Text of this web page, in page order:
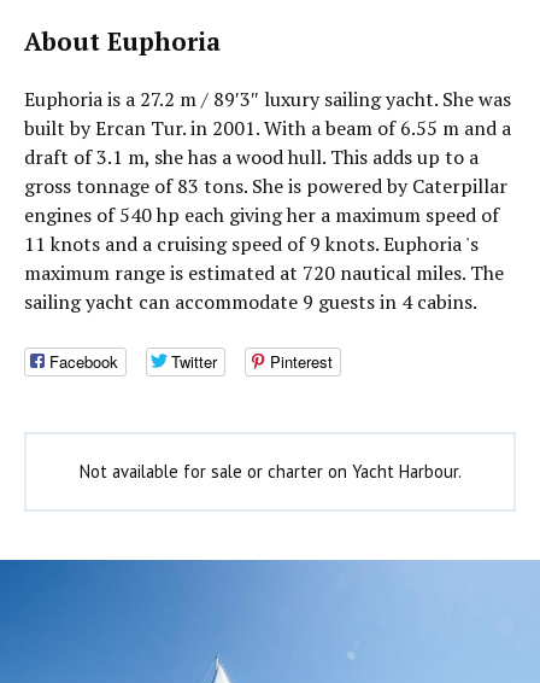
About Euphoria
Euphoria is a 27.2 m / 89′3″ luxury sailing yacht. She was
built by Ercan Tur. in 2001. With a beam of 6.55 m and a
draft of 3.1 m, she has a wood hull. This adds up to a
gross tonnage of 83 tons. She is powered by Caterpillar
engines of 540 hp each giving her a maximum speed of
11 knots and a cruising speed of 9 knots. Euphoria 's
maximum range is estimated at 720 nautical miles. The
sailing yacht can accommodate 9 guests in 4 cabins.
Facebook Twitter Pinterest
Not available for sale or charter on Yacht Harbour.